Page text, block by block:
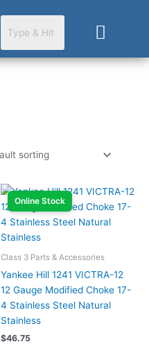
Cart
Online Stock
Class 3 Parts & Accessories
Yankee Hill 1241 VICTRA-12
12 Gauge Modified Choke 17-
4 Stainless Steel Natural
Stainless
$46.75